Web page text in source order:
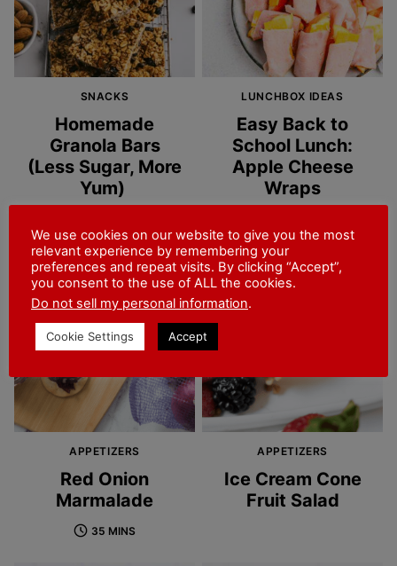
SNACKS
Homemade
Granola Bars
(Less Sugar, More
Yum)
LUNCHBOX IDEAS
Easy Back to
School Lunch:
Apple Cheese
Wraps
APPETIZERS
Red Onion
Marmalade
35 MINS
APPETIZERS
Ice Cream Cone
Fruit Salad
We use cookies on our website to give you the most
relevant experience by remembering your
preferences and repeat visits. By clicking “Accept”,
you consent to the use of ALL the cookies.
Do not sell my personal information.
Cookie Settings Accept